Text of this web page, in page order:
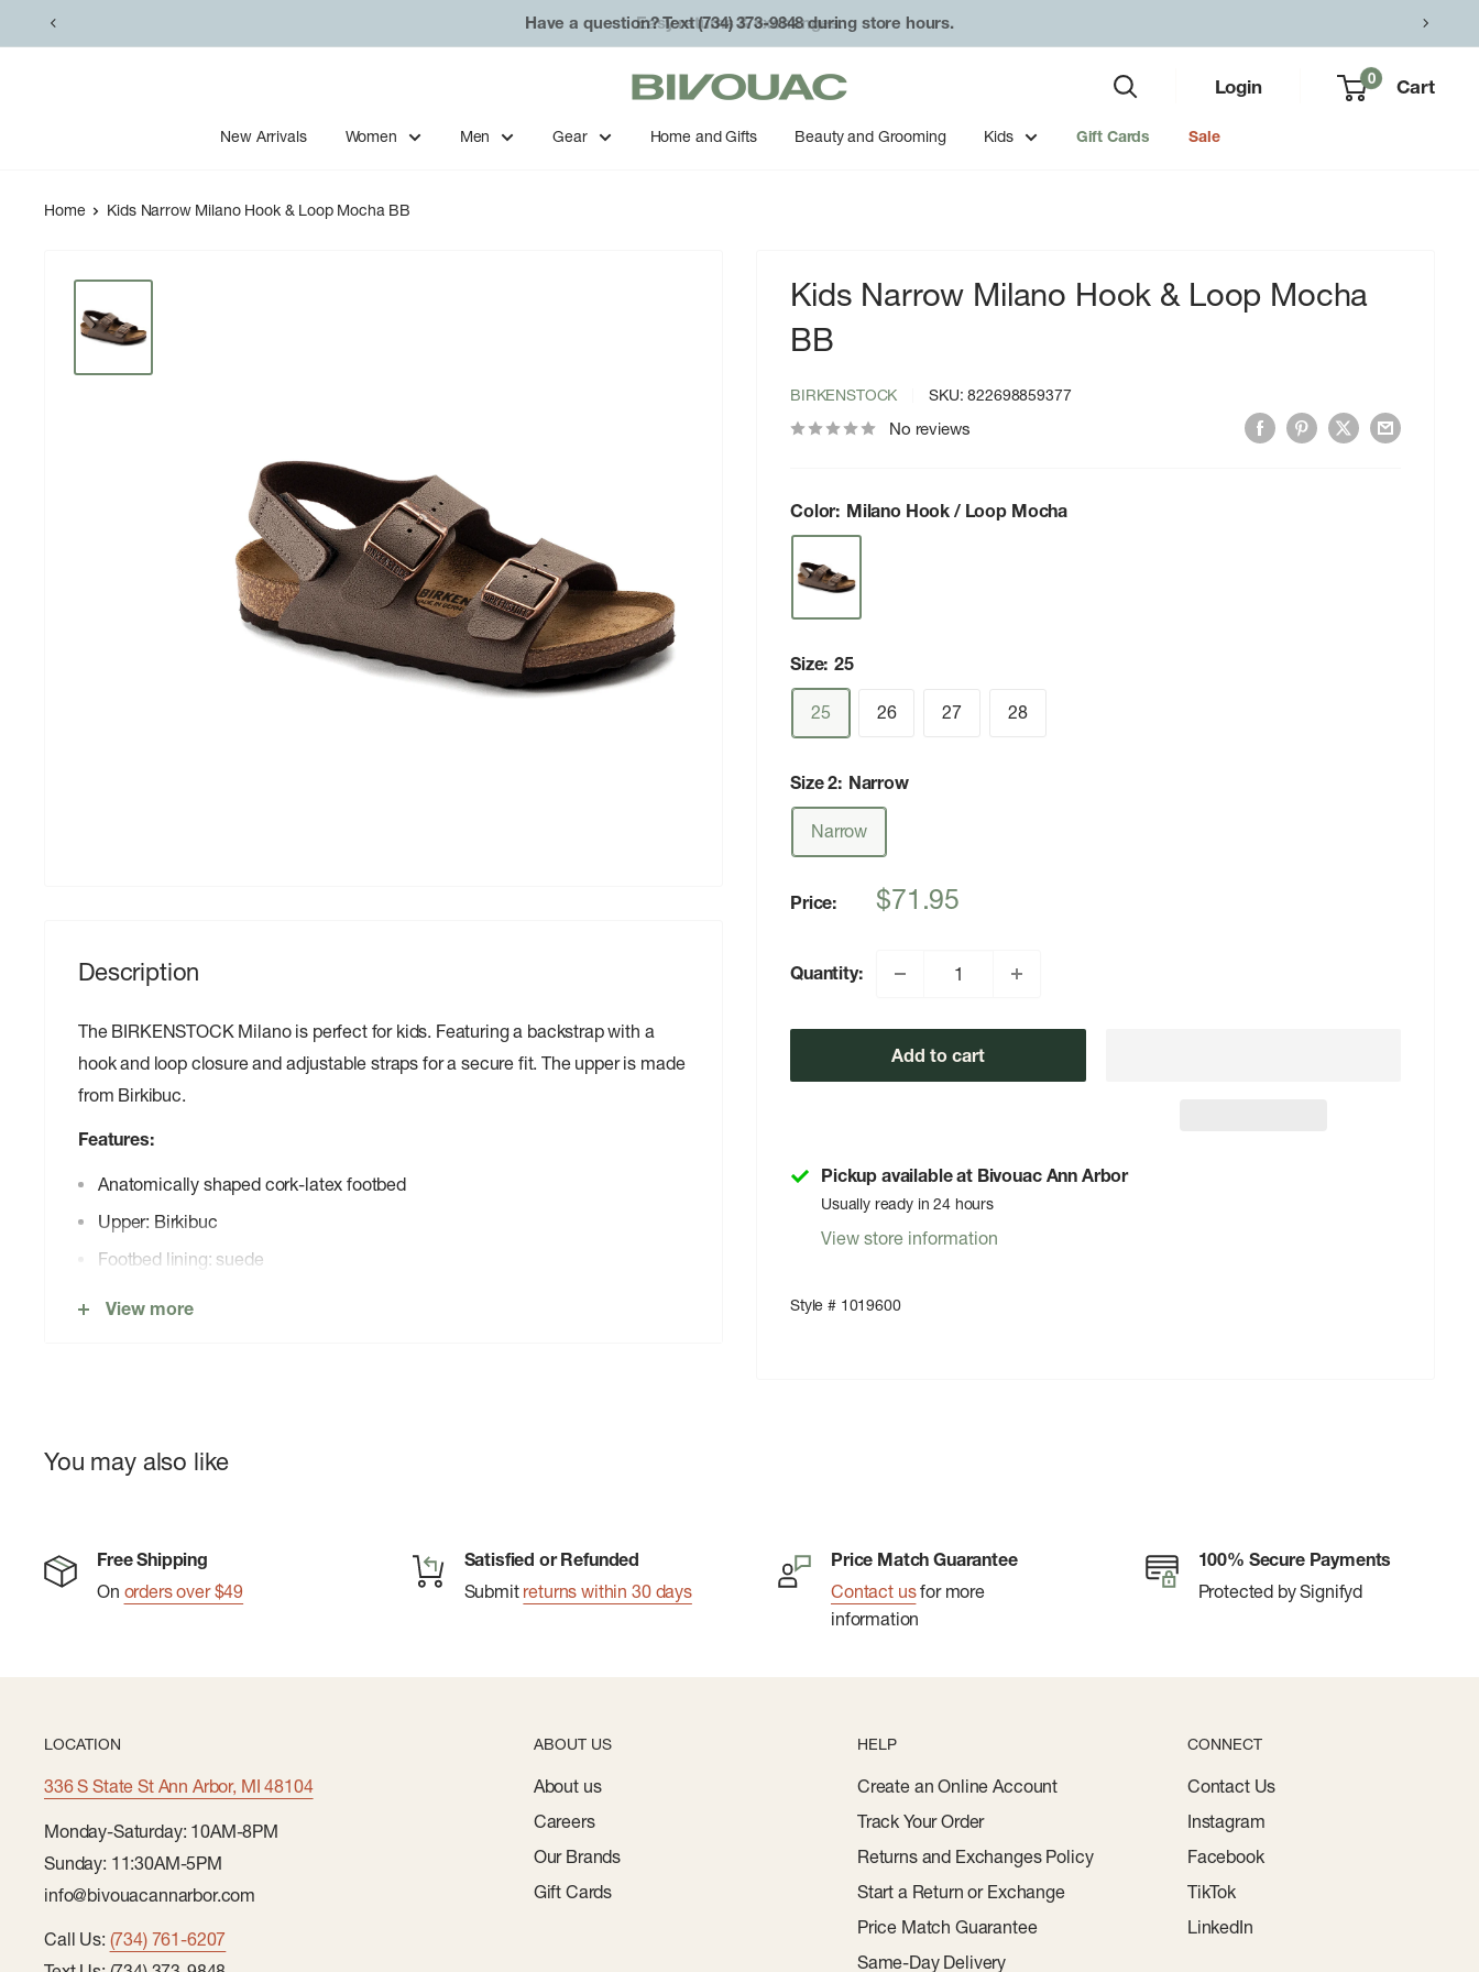
to
Have a question? Text (734) 373-9848 during store hours.
Bivouac
Ann
Arbor
Login 0 Cart
New Arrivals Women Men Gear Home and Gifts Beauty and Grooming Kids Gift Cards Sale
Home Kids Narrow Milano Hook & Loop Mocha BB
Kids Narrow Milano Hook & Loop Mocha
BB
BIRKENSTOCK SKU:822698859377
No reviews
Color: Milano Hook / Loop Mocha
Size: 25
25 26 27 28
Size 2: Narrow
Narrow
Price:
Sale
$71.95
Quantity:
Add to cart
Pickup available at Bivouac Ann Arbor
Usually ready in 24 hours
View store information
Style # 1019600
Description
The BIRKENSTOCK Milano is perfect for kids. Featuring a backstrap with a
hook and loop closure and adjustable straps for a secure fit. The upper is made
from Birkibuc.
Features:
Anatomically shaped cork-latex footbed
Upper: Birkibuc
Footbed lining: suede
View more
You may also like
Free Shipping
On orders over $49
Satisfied or Refunded
Submit returns within 30 days
Price Match Guarantee
Contact usfor more
information
100% Secure Payments
Protected by Signifyd
LOCATION
336 S State St Ann Arbor, MI 48104
Monday-Saturday: 10AM-8PM
Sunday: 11:30AM-5PM
info@bivouacannarbor.com
Call Us: (734) 761-6207
ABOUT US
About us
Careers
Our Brands
Gift Cards
HELP
Create an Online Account
Track Your Order
Returns and Exchanges Policy
Start a Return or Exchange
Price Match Guarantee
Same-Day Delivery
CONNECT
Contact Us
Instagram
Facebook
TikTok
LinkedIn